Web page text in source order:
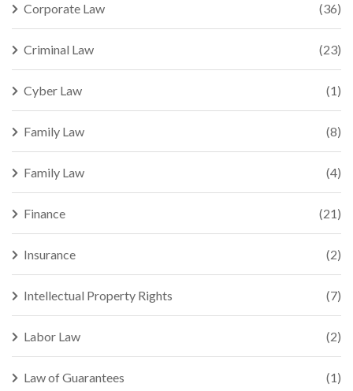
Corporate Law (36)
Criminal Law (23)
Cyber Law (1)
Family Law (8)
Family Law (4)
Finance (21)
Insurance (2)
Intellectual Property Rights (7)
Labor Law (2)
Law of Guarantees (1)